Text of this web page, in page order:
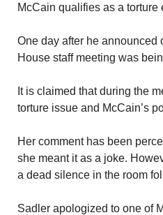
McCain qualifies as a torture
One day after he announced
House staff meeting was
It is claimed that during the
torture issue and McCain’s
Her comment has been
she meant it as a joke.
a dead silence in the room
Sadler apologized to one of